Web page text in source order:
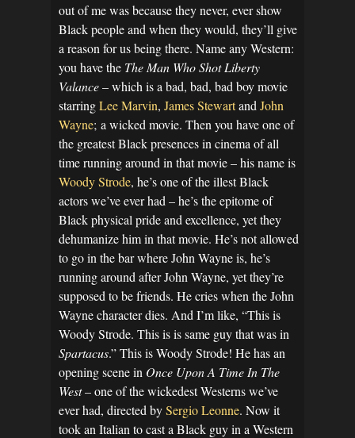
out of me was because they never, ever show
Black people and when they would, they’ll give
a reason for us being there. Name any Western:
you have the The Man Who Shot Liberty
Valance– which is a bad, bad, bad boy movie
starringLee Marvin, James Stewartand John
Wayne; a wicked movie. Then you have one of
the greatest Black presences in cinema of all
time running around in that movie – his name is
Woody Strode, he’s one of the illest Black
actors we’ve ever had – he’s the epitome of
Black physical pride and excellence, yet they
dehumanize him in that movie. He’s not allowed
to go in the bar where John Wayne is, he’s
running around after John Wayne, yet they’re
supposed to be friends. He cries when the John
Wayne character dies. And I’m like, “This is
Woody Strode. This is is same guy that was in
Spartacus.” This is Woody Strode! He has an
opening scene in Once Upon A Time In The
West– one of the wickedest Westerns we’ve
ever had, directed bySergio Leonne. Now it
took an Italian to cast a Black guy in a Western